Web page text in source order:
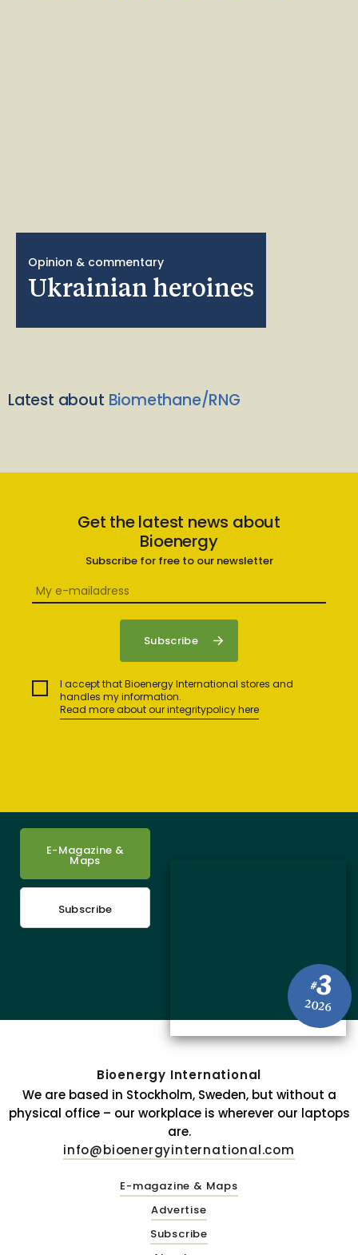
Opinion & commentary
Ukrainian heroines
Latest about Biomethane/RNG
Get the latest news about
Bioenergy
Subscribe for free to our newsletter
I accept that Bioenergy International stores and
handles my information.
Read more about our integritypolicy here
#3
2026
E-Magazine &
Maps
Subscribe
Bioenergy International
We are based in Stockholm, Sweden, but without a
physical office – our workplace is wherever our laptops
are.
info@bioenergyinternational.com
E-magazine & Maps
Advertise
Subscribe